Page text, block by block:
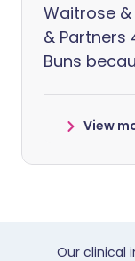
Waitrose
& Partners
Buns
View
Our clinical